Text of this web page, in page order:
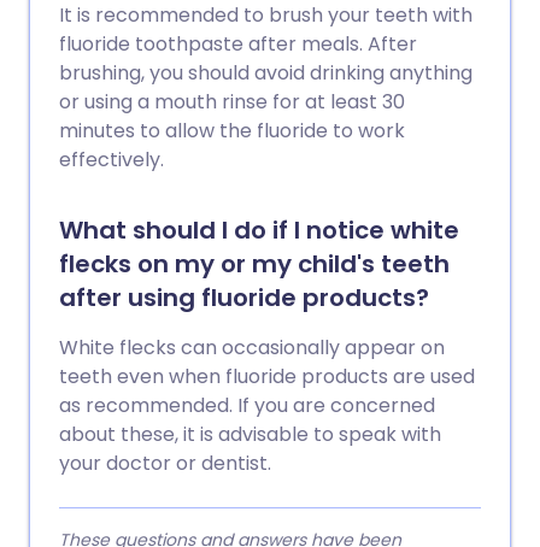
It is recommended to brush your teeth with
fluoride toothpaste after meals. After
brushing, you should avoid drinking anything
or using a mouth rinse for at least 30
minutes to allow the fluoride to work
effectively.
What should I do if I notice white
flecks on my or my child's teeth
after using fluoride products?
White flecks can occasionally appear on
teeth even when fluoride products are used
as recommended. If you are concerned
about these, it is advisable to speak with
your doctor or dentist.
These questions and answers have been